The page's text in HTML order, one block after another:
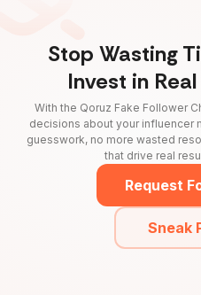
Stop Wasting
Invest in
With the Qoruz Fake Follower
decisions about your influencer
guesswork, no more wasted
that drive real
Request
Sneak